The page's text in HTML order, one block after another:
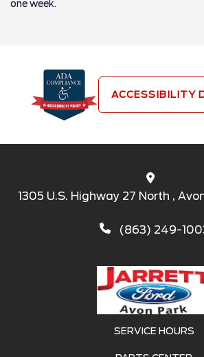
one week.
ACCESSIBILITY
1305 U.S. Highway 27 North ,
(863) 249-
SERVICE HOURS